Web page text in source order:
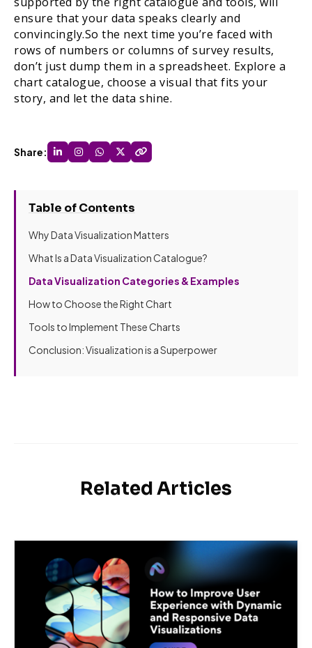
ensure that your data speaks clearly and
convincingly.So the next time you’re faced with
rows of numbers or columns of survey results,
don’t just dump them in a spreadsheet. Explore a
chart catalogue, choose a visual that fits your
story, and let the data shine.
Share:
Table of Contents
Why Data Visualization Matters
What Is a Data Visualization Catalogue?
Data Visualization Categories & Examples
How to Choose the Right Chart
Tools to Implement These Charts
Conclusion: Visualization is a Superpower
Related Articles